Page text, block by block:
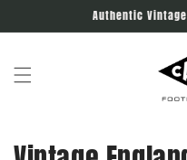
Authentic